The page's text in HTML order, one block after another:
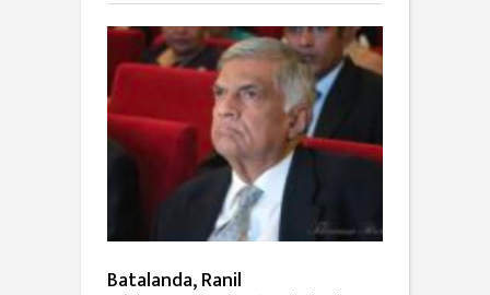
Batalanda, Ranil